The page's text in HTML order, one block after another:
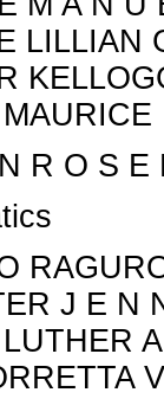
LILLIAN
R O S
J E N